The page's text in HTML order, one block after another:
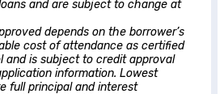
and are subject to change at
depends on the borrower’s
cost of attendance as certified
and is subject to credit approval
information. Lowest
full principal and interest